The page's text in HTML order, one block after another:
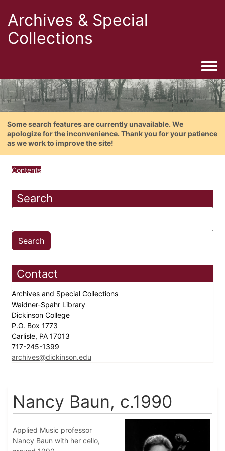
Archives & Special
Collections
Some search features are currently unavailable. We
apologize for the inconvenience. Thank you for your patience
as we work to improve the site!
Contents
Search
Contact
Archives and Special Collections
Waidner-Spahr Library
Dickinson College
P.O. Box 1773
Carlisle, PA 17013
717-245-1399
archives@dickinson.edu
Nancy Baun, c.1990
Applied Music professor
Nancy Baun with her cello,